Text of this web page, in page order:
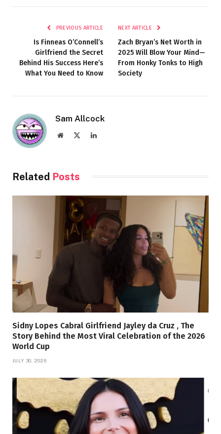
PREVIOUS ARTICLE
Is Finneas O’Connell’s
Girlfriend the Secret
Behind His Success Here’s
What You Need to Know
NEXT ARTICLE
Zach Bryan’s Net Worth in
2025 Will Blow Your Mind—
From Honky Tonks to High
Society
Sam Allcock
Website LinkedIn
Related Posts
Sidny Lopes Cabral Girlfriend Jayley da Cruz , The
Story Behind the Most Viral Celebration of the 2026
World Cup
JULY 30, 2026